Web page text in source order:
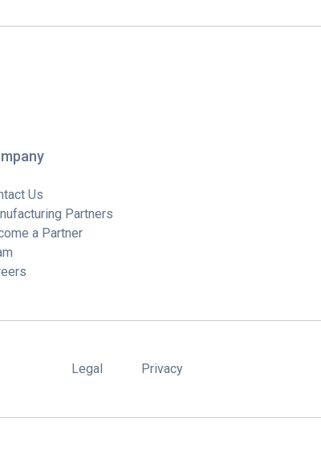
Us
Partners
a Partner
Legal Privacy